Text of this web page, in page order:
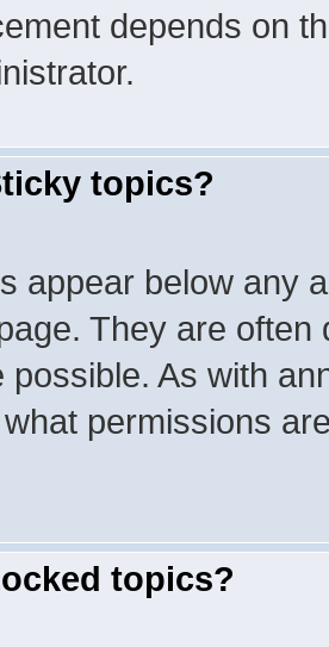
depends on
topics?
appear below any
They are
possible. As with
permissions
topics?